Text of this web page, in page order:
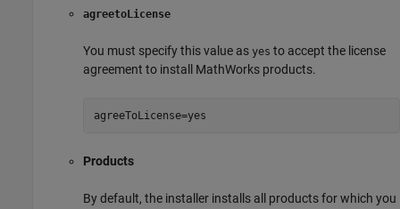
agreetoLicense
You must specify this value as yes to accept the license
agreement to install MathWorks products.
agreeToLicense=yes
Products
By default, the installer installs all products for which you